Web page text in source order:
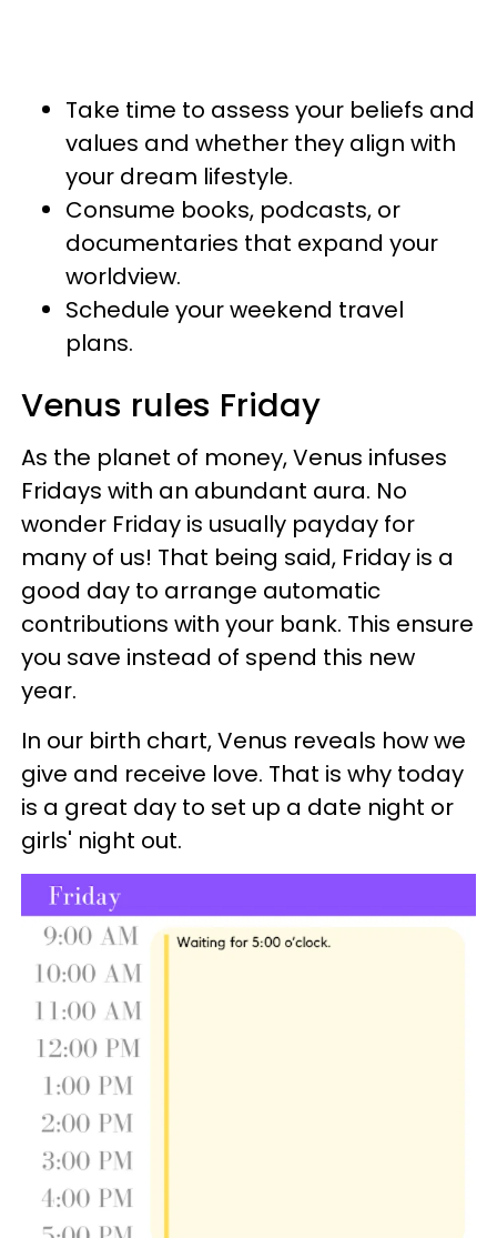
Take time to assess your beliefs and
values and whether they align with
your dream lifestyle.
Consume books, podcasts, or
documentaries that expand your
worldview.
Schedule your weekend travel
plans.
Venus rules Friday
As the planet of money, Venus infuses
Fridays with an abundant aura. No
wonder Friday is usually payday for
many of us! That being said, Friday is a
good day to arrange automatic
contributions with your bank. This ensure
you save instead of spend this new
year.
In our birth chart, Venus reveals how we
give and receive love. That is why today
is a great day to set up a date night or
girls' night out.